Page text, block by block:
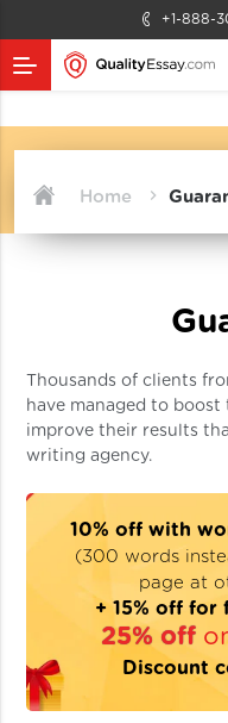
+1-888-
Home
Thousands of clients
have managed to boost
improve their results
writing agency.
10% off with
(300 words
page at
+ 15% off
25% off
Discount